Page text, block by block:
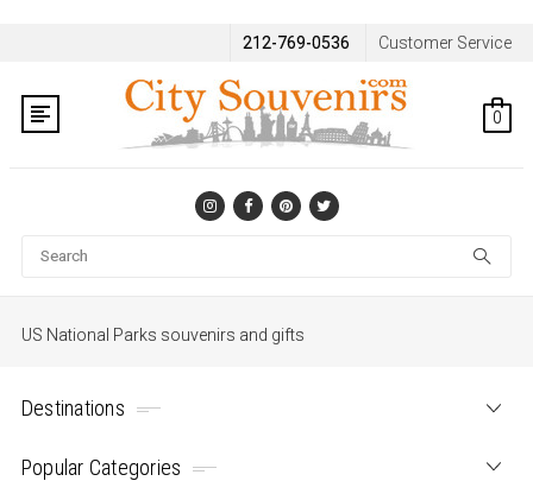
212-769-0536 Customer Service
0
US National Parks souvenirs and gifts
Destinations
Popular Categories